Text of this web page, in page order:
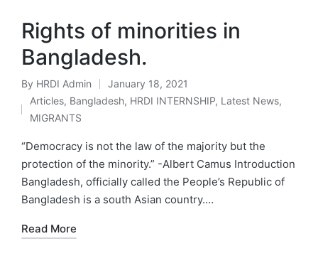
Rights of minorities in
Bangladesh.
Posted
by
By HRDI Admin January 18, 2021
Posted
Articles, Bangladesh, HRDI INTERNSHIP, Latest News,
MIGRANTS
“Democracy is not the law of the majority but the
protection of the minority.” -Albert Camus Introduction
Bangladesh, officially called the People’s Republic of
Bangladesh is a south Asian country.…
Read More